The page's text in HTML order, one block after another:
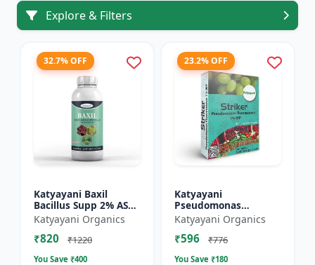
Explore & Filters
32.7% OFF
Katyayani Baxil
Bacillus Supp 2% AS
Liquid Bio Fungicide
Katyayani Organics
₹820 ₹1220
You Save ₹400
23.2% OFF
Katyayani
Pseudomonas
fluorescens Bio
Fungicide Powder
Katyayani Organics
₹596 ₹776
You Save ₹180